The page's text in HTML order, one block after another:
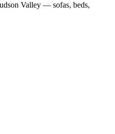
Valley — sofas, beds,